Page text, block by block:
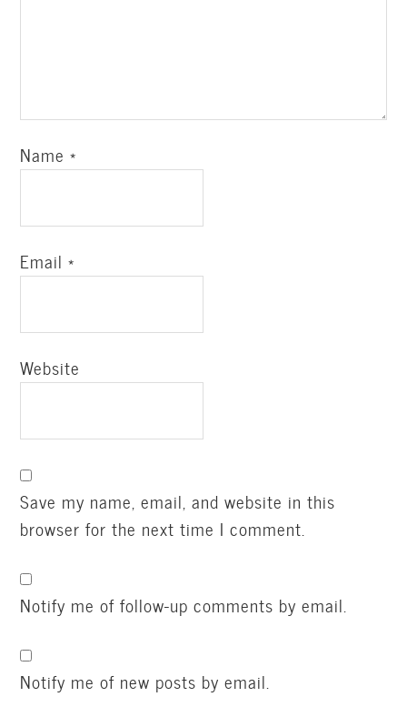
Name*
Email*
Website
Save my name, email, and website in this
browser for the next time I comment.
Notify me of follow-up comments by email.
Notify me of new posts by email.